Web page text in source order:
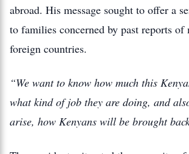
abroad. His message sought to offer a
to families concerned by past reports of
foreign countries.
“We want to know how much this
what kind of job they are doing, and
arise, how Kenyans will be brought